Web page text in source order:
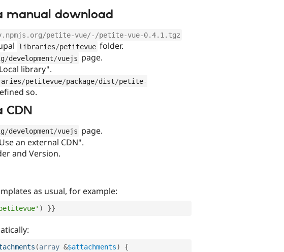
manual download
petite-vue/-/petite-vue-0.4.1.tgz
libraries/petitevue folder.
/development/vuejs page.
library".
/petitevue/package/dist/petite-
so.
CDN
/development/vuejs page.
an external CDN".
and Version.
as usual, for example:
) }}
(array &$attachments)
{